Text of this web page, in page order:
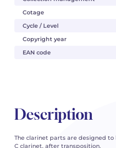
Cotage
Cycle / Level
Copyright year
EAN code
Description
The clarinet parts are designed
C clarinet, after transposition.